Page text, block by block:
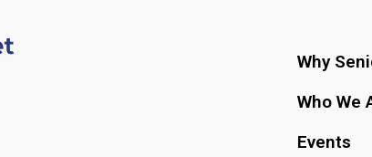
Why
Who We
Events